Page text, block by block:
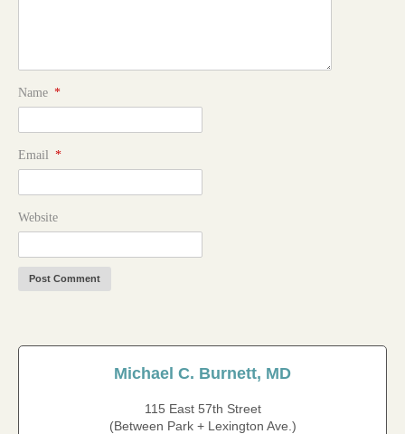
Name *
Email *
Website
Michael C. Burnett, MD
115 East 57th Street
(Between Park + Lexington Ave.)